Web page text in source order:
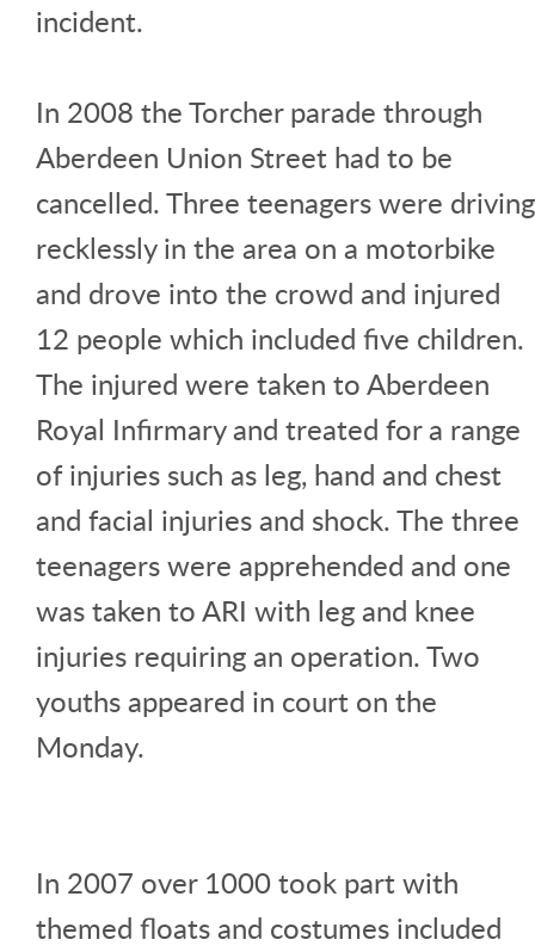
incident.
In 2008 the Torcher parade through
Aberdeen Union Street had to be
cancelled. Three teenagers were driving
recklessly in the area on a motorbike
and drove into the crowd and injured
12 people which included five children.
The injured were taken to Aberdeen
Royal Infirmary and treated for a range
of injuries such as leg, hand and chest
and facial injuries and shock. The three
teenagers were apprehended and one
was taken to ARI with leg and knee
injuries requiring an operation. Two
youths appeared in court on the
Monday.
In 2007 over 1000 took part with
themed floats and costumes included